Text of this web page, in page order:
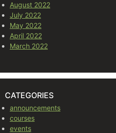
August 2022
July 2022
May 2022
April 2022
March 2022
CATEGORIES
announcements
courses
events